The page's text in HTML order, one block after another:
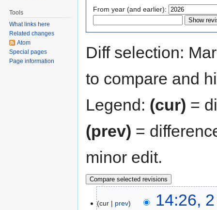
navigation
search
From year (and earlier):
Diff selection:
to compare and
Legend: (cur) =
(prev) =
minor edit.
cur prev
14:26,
Tools
What links here
Related changes
Atom
Special pages
Page information